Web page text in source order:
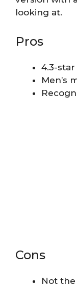
looking at.
Pros
4.3-
Men’s
Cons
Not